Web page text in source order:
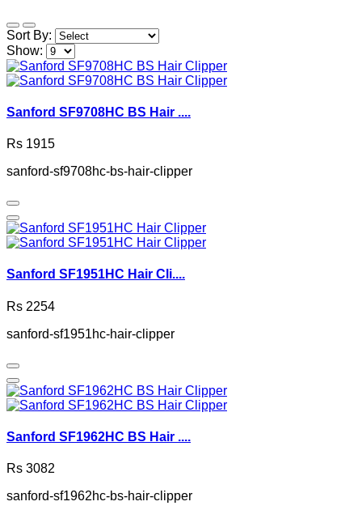
Sort By:
Show:
Sanford SF9708HC BS Hair ....
Rs 1915
sanford-sf9708hc-bs-hair-clipper
Sanford SF1951HC Hair Cli....
Rs 2254
sanford-sf1951hc-hair-clipper
Sanford SF1962HC BS Hair ....
Rs 3082
sanford-sf1962hc-bs-hair-clipper